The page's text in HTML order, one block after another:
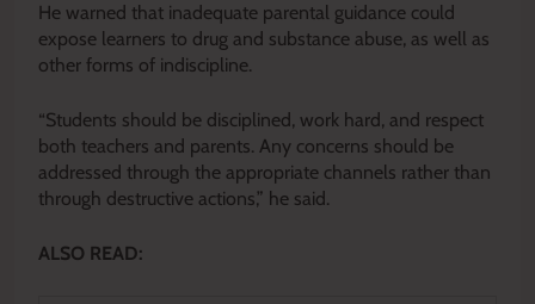
He warned that inadequate parental guidance could
expose learners to drug and substance abuse, as well as
other forms of indiscipline.
“Students should be disciplined, work hard, and respect
both teachers and parents. Any concerns should be
addressed through the appropriate channels rather than
through destructive actions,” he said.
ALSO READ: